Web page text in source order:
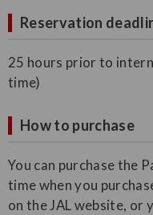
Reservation
25 hours prior to
time)
How to purchase
You can purchase the
time when you
on the JAL website, or